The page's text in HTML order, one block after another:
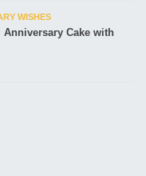
WISHES
Anniversary Cake with